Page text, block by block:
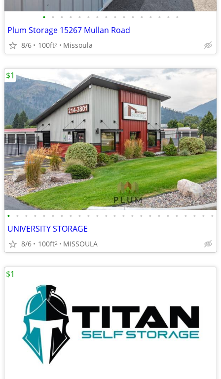
• • • • • • • • • • • • • • • •
Plum Storage 15267 Mullan Road
8/6 100ft2 Missoula
• • • • • • • • • • • • • • • • • • • • • • • •
UNIVERSITY STORAGE
8/6 100ft2 MISSOULA
$1
$1